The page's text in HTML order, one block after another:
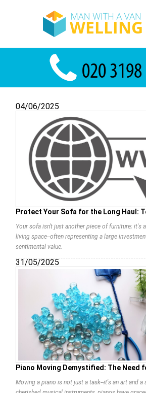
04/06/2025
Protect Your Sofa for the Long Haul:
Your sofa isn't just another piece of furniture; it's
living space--often representing a large
sentimental value.
31/05/2025
Piano Moving Demystified: The Need
Moving a piano is not just a task--it's an art and a